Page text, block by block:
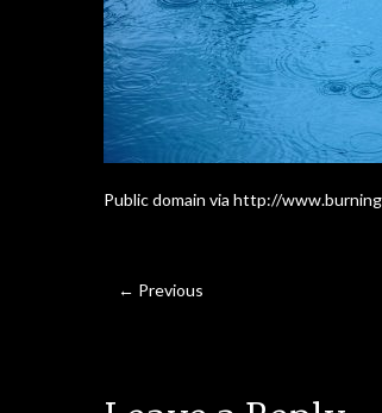
Public domain via http://
← Previous